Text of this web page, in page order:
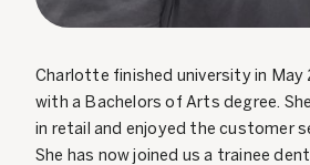
Charlotte finished university in May
with a Bachelors of Arts degree.
in retail and enjoyed the customer
She has now joined us a trainee